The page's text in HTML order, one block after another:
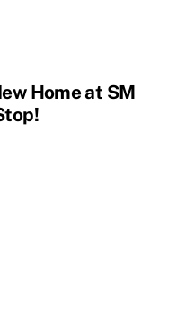
Home at SM